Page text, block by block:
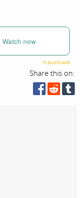
Watch now
Share this on: